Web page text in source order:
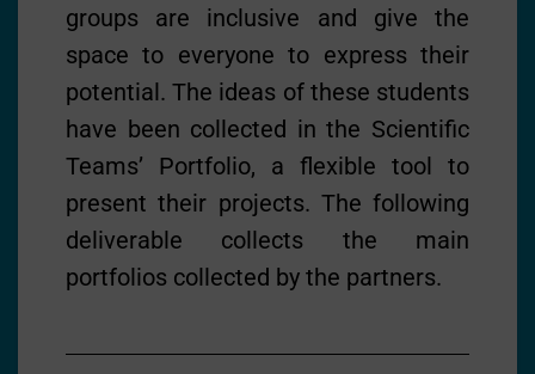
groups are inclusive and give the
space to everyone to express their
potential. The ideas of these students
have been collected in the Scientific
Teams’ Portfolio, a flexible tool to
present their projects. The following
deliverable collects the main
portfolios collected by the partners.